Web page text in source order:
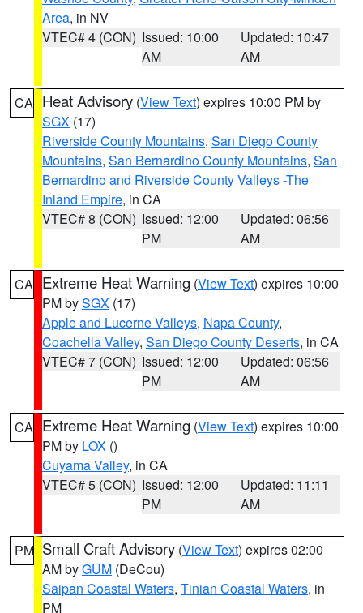
Area, in NV
VTEC# 4 (CON) Issued: 10:00
AM
Updated: 10:47
AM
CA Heat Advisory (View Text) expires 10:00 PM by
SGX (17)
Riverside County Mountains, San Diego County
Mountains, San Bernardino County Mountains, San
Bernardino and Riverside County Valleys -The
Inland Empire, in CA
VTEC# 8 (CON) Issued: 12:00
PM
Updated: 06:56
AM
CA Extreme Heat Warning (View Text) expires 10:00
PM bySGX (17)
Apple and Lucerne Valleys, Napa County,
Coachella Valley, San Diego County Deserts, in CA
VTEC# 7 (CON) Issued: 12:00
PM
Updated: 06:56
AM
CA Extreme Heat Warning (View Text) expires 10:00
PM by LOX ()
Cuyama Valley, in CA
VTEC# 5 (CON) Issued: 12:00
PM
Updated: 11:11
AM
PM Small Craft Advisory (View Text) expires 02:00
AM byGUM (DeCou)
Saipan Coastal Waters, Tinian Coastal Waters, in
PM